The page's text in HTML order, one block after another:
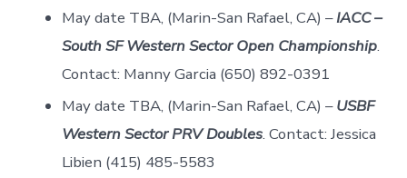
May date TBA, (Marin-San Rafael, CA) –IACC –
South SF Western Sector Open Championship.
Contact: Manny Garcia (650) 892-0391
May date TBA, (Marin-San Rafael, CA) –USBF
Western Sector PRV Doubles. Contact: Jessica
Libien (415) 485-5583